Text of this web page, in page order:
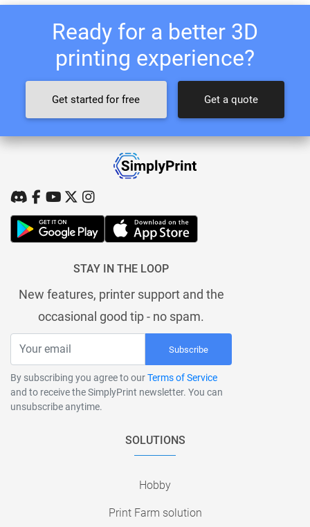
Ready for a better 3D
printing experience?
Get started for free Get a quote
STAY IN THE LOOP
New features, printer support and the
occasional good tip - no spam.
Subscribe
By subscribing you agree to ourTerms of Service
and to receive the SimplyPrint newsletter. You can
unsubscribe anytime.
SOLUTIONS
Hobby
Print Farm solution